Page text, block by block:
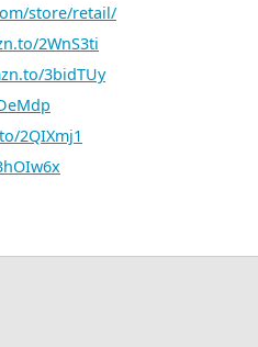
store/retail/
2WnS3ti
3bidTUy
2QIXmj1